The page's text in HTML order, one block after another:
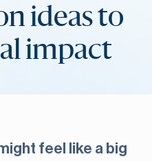
ideas to
impact
feel like a big